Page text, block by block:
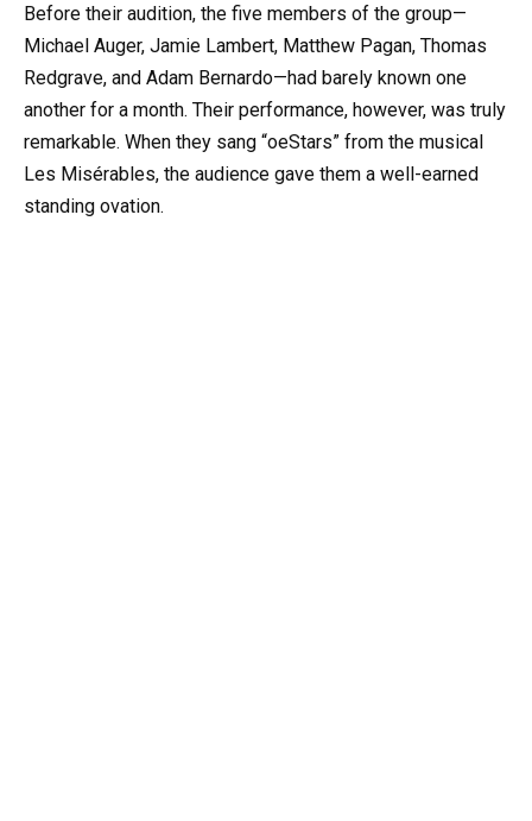
Before their audition, the five members of the group—
Michael Auger, Jamie Lambert, Matthew Pagan, Thomas
Redgrave, and Adam Bernardo—had barely known one
another for a month. Their performance, however, was truly
remarkable. When they sang “oeStars” from the musical
Les Misérables, the audience gave them a well-earned
standing ovation.